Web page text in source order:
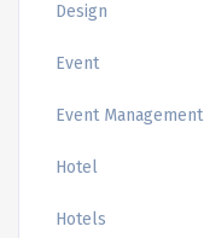
Design
Event
Event Management
Hotel
Hotels